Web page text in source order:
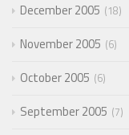
December 2005 18
November 2005 6
October 2005 6
September 2005 7